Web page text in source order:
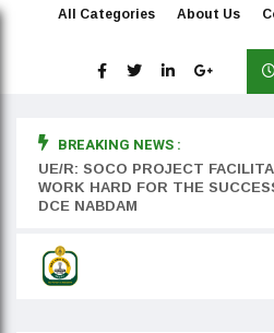
All Categories About Us
BREAKING NEWS :
UE/R: SOCO PROJECT
WORK HARD FOR THE
DCE NABDAM